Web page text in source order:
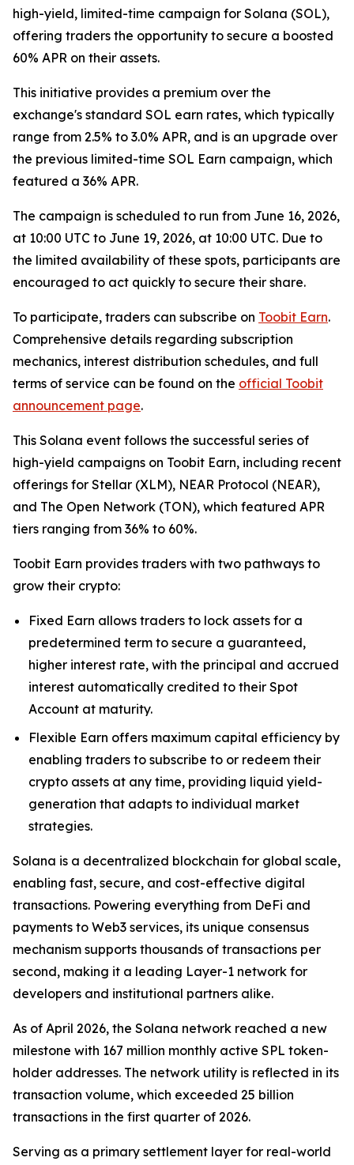
high-yield, limited-time campaign for Solana (SOL),
offering traders the opportunity to secure a boosted
60% APR on their assets.
This initiative provides a premium over the
exchange's standard SOL earn rates, which typically
range from 2.5% to 3.0% APR, and is an upgrade over
the previous limited-time SOL Earn campaign, which
featured a 36% APR.
The campaign is scheduled to run from June 16, 2026,
at 10:00 UTC to June 19, 2026, at 10:00 UTC. Due to
the limited availability of these spots, participants are
encouraged to act quickly to secure their share.
To participate, traders can subscribe on Toobit Earn.
Comprehensive details regarding subscription
mechanics, interest distribution schedules, and full
terms of service can be found on the official Toobit
announcement page.
This Solana event follows the successful series of
high-yield campaigns on Toobit Earn, including recent
offerings for Stellar (XLM), NEAR Protocol (NEAR),
and The Open Network (TON), which featured APR
tiers ranging from 36% to 60%.
Toobit Earn provides traders with two pathways to
grow their crypto:
Fixed Earn allows traders to lock assets for a
predetermined term to secure a guaranteed,
higher interest rate, with the principal and accrued
interest automatically credited to their Spot
Account at maturity.
Flexible Earn offers maximum capital efficiency by
enabling traders to subscribe to or redeem their
crypto assets at any time, providing liquid yield-
generation that adapts to individual market
strategies.
Solana is a decentralized blockchain for global scale,
enabling fast, secure, and cost-effective digital
transactions. Powering everything from DeFi and
payments to Web3 services, its unique consensus
mechanism supports thousands of transactions per
second, making it a leading Layer-1 network for
developers and institutional partners alike.
As of April 2026, the Solana network reached a new
milestone with 167 million monthly active SPL token-
holder addresses. The network utility is reflected in its
transaction volume, which exceeded 25 billion
transactions in the first quarter of 2026.
Serving as a primary settlement layer for real-world